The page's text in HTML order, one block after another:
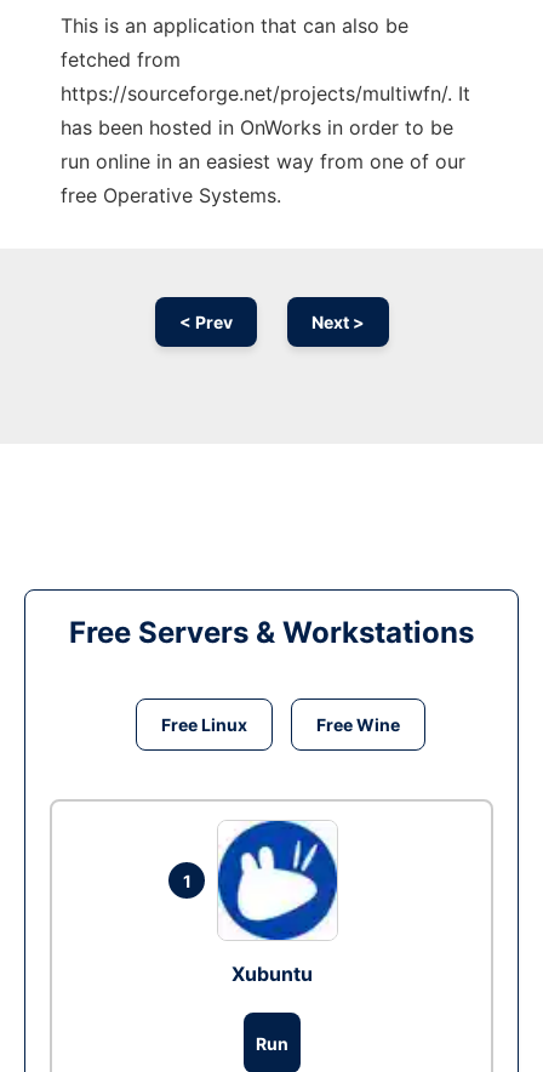
This is an application that can also be
fetched from
https://sourceforge.net/projects/multiwfn/. It
has been hosted in OnWorks in order to be
run online in an easiest way from one of our
free Operative Systems.
< Prev Next >
Free Servers & Workstations
Free Linux Free Wine
1
Xubuntu
Run